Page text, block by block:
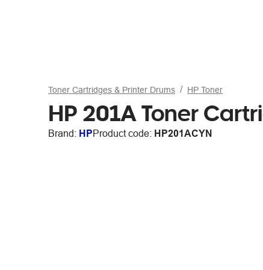
Toner Cartridges & Printer Drums HP Toner
HP 201A Toner
Brand: HPProduct code: HP201ACYN